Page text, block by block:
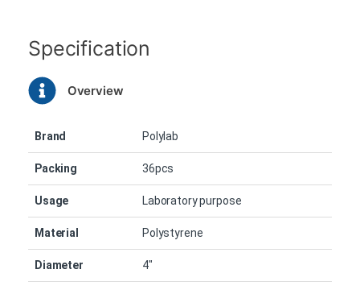
Specification
Overview
Brand Polylab
Packing 36pcs
Usage Laboratory purpose
Material Polystyrene
Diameter 4″